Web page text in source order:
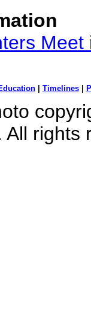
| Timelines|
All rights